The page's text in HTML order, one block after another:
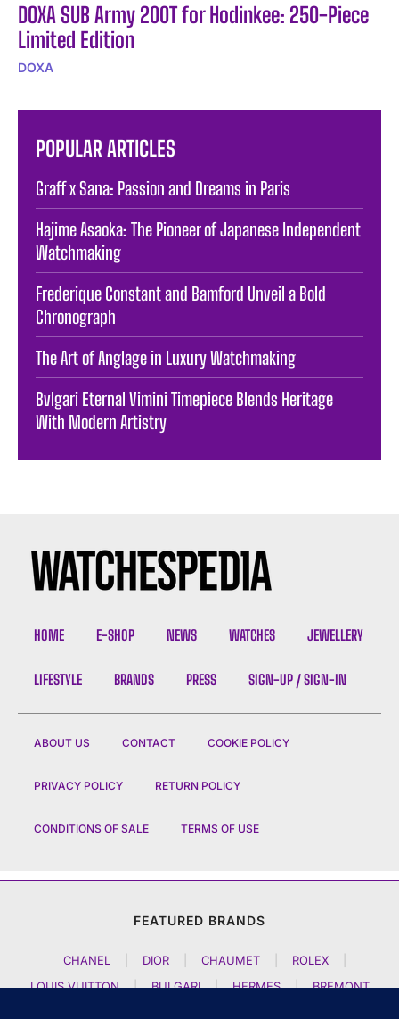
DOXA SUB Army 200T for Hodinkee: 250-Piece
Limited Edition
DOXA
POPULAR ARTICLES
Graff x Sana: Passion and Dreams in Paris
Hajime Asaoka: The Pioneer of Japanese Independent
Watchmaking
Frederique Constant and Bamford Unveil a Bold
Chronograph
The Art of Anglage in Luxury Watchmaking
Bvlgari Eternal Vimini Timepiece Blends Heritage
With Modern Artistry
HOME E-SHOP NEWS WATCHES JEWELLERY
LIFESTYLE BRANDS PRESS SIGN-UP / SIGN-IN
ABOUT US CONTACT COOKIE POLICY
PRIVACY POLICY RETURN POLICY
CONDITIONS OF SALE TERMS OF USE
FEATURED BRANDS
CHANEL DIOR CHAUMET ROLEX
LOUIS VUITTON
| BULGARI | HERMES |
BREMONT